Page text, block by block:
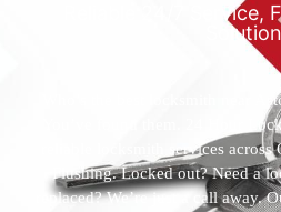
Reliable 24/7 Service,
Who’s the best locksmith near
You’ve found them. 24 Hour
reliable locksmith services
Flushing. Locked out? Need a
replaced? We’re just a call away.